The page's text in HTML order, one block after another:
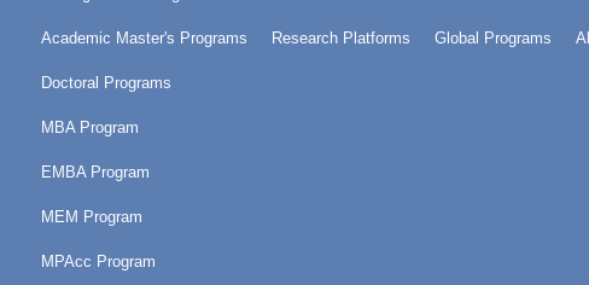
Academic Master's Programs
Doctoral Programs
MBA Program
EMBA Program
MEM Program
MPAcc Program
Research Platforms Global Programs